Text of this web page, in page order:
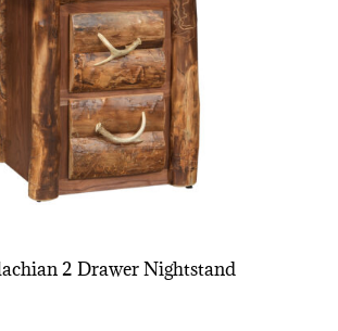
2 Drawer Nightstand